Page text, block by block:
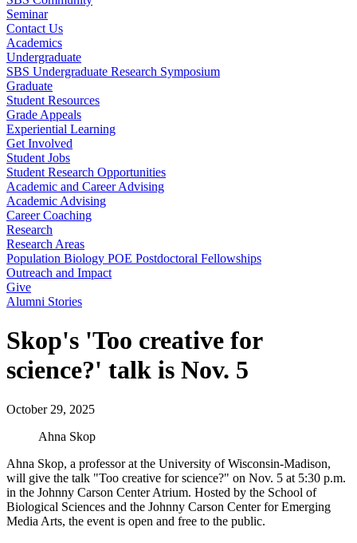
Seminar
Contact Us
Academics
Undergraduate
SBS Undergraduate Research Symposium
Graduate
Student Resources
Grade Appeals
Experiential Learning
Get Involved
Student Jobs
Student Research Opportunities
Academic and Career Advising
Academic Advising
Career Coaching
Research
Research Areas
Population Biology POE Postdoctoral Fellowships
Outreach and Impact
Give
Alumni Stories
Skop's 'Too creative for
science?' talk is Nov. 5
October 29, 2025
Ahna Skop
Ahna Skop, a professor at the University of Wisconsin-Madison,
will give the talk "Too creative for science?" on Nov. 5 at 5:30 p.m.
in the Johnny Carson Center Atrium. Hosted by the School of
Biological Sciences and the Johnny Carson Center for Emerging
Media Arts, the event is open and free to the public.